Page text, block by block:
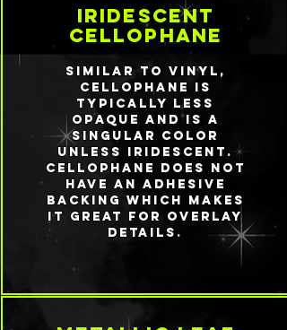
iridescent
cellophane
Similar to vinyl,
cellophane is
typically less
opaque and is a
singular color
unless iridescent.
Cellophane does not
have an adhesive
backing which makes
it great for overlay
details.